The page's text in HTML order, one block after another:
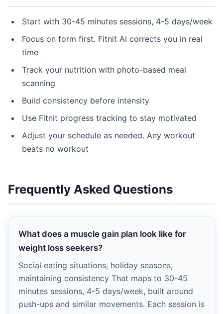
Start with 30-45 minutes sessions, 4-5 days/week
Focus on form first. Fitnit AI corrects you in real
time
Track your nutrition with photo-based meal
scanning
Build consistency before intensity
Use Fitnit progress tracking to stay motivated
Adjust your schedule as needed. Any workout
beats no workout
Frequently Asked Questions
What does a muscle gain plan look like for
weight loss seekers?
Social eating situations, holiday seasons,
maintaining consistency That maps to 30-45
minutes sessions, 4-5 days/week, built around
push-ups and similar movements. Each session is